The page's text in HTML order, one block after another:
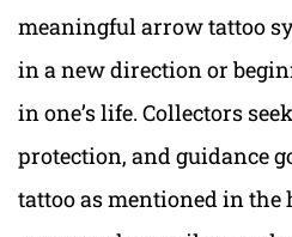
meaningful arrow tattoo
in a new direction or
in one’s life. Collectors
protection, and guidance
tattoo as mentioned in the